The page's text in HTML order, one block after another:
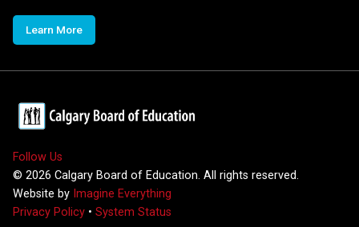
Learn More
Follow Us
© 2026 Calgary Board of Education. All rights reserved.
Website by Imagine Everything
Privacy Policy • System Status